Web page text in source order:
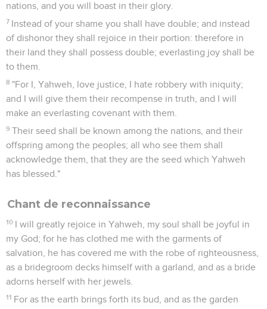
nations, and you will boast in their glory.
7 Instead of your shame you shall have double; and instead
of dishonor they shall rejoice in their portion: therefore in
their land they shall possess double; everlasting joy shall be
to them.
8 "For I, Yahweh, love justice, I hate robbery with iniquity;
and I will give them their recompense in truth, and I will
make an everlasting covenant with them.
9 Their seed shall be known among the nations, and their
offspring among the peoples; all who see them shall
acknowledge them, that they are the seed which Yahweh
has blessed."
Chant de reconnaissance
10 I will greatly rejoice in Yahweh, my soul shall be joyful in
my God; for he has clothed me with the garments of
salvation, he has covered me with the robe of righteousness,
as a bridegroom decks himself with a garland, and as a bride
adorns herself with her jewels.
11 For as the earth brings forth its bud, and as the garden